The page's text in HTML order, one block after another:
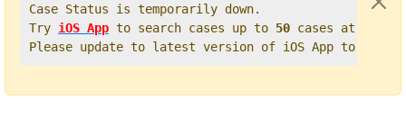
Case Status is temporarily down.
Try iOS App to search cases up to 50 cases at
Please update to latest version of iOS App to get